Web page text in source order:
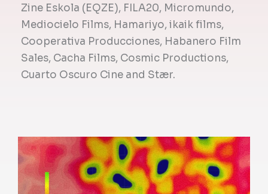
Zine Eskola (EQZE), FILA20, Micromundo,
Mediocielo Films, Hamariyo, ikaik films,
Cooperativa Producciones, Habanero Film
Sales, Cacha Films, Cosmic Productions,
Cuarto Oscuro Cine and Stær.